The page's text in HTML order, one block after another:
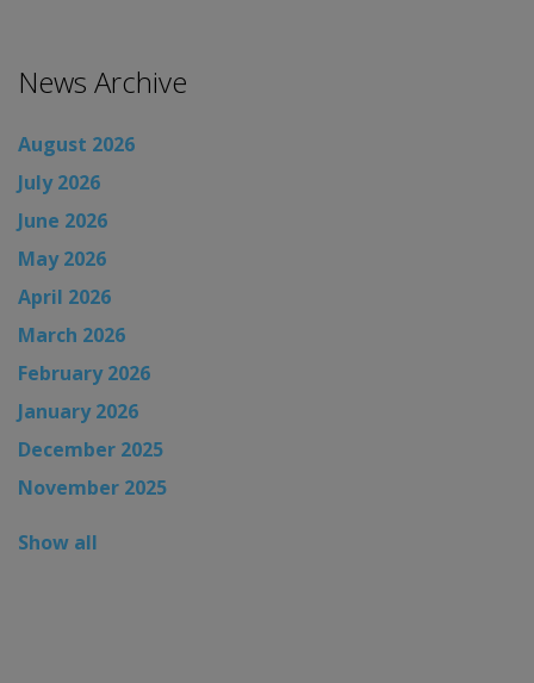
News Archive
August 2026
July 2026
June 2026
May 2026
April 2026
March 2026
February 2026
January 2026
December 2025
November 2025
Show all